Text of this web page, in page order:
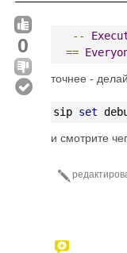
0 --
==
точнее -
sip set
и смотрите